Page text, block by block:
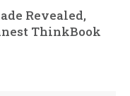
Revealed,
ThinkBook